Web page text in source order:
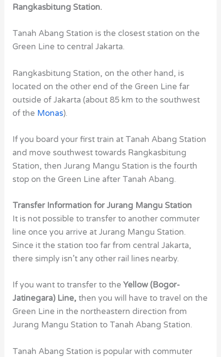
Rangkasbitung Station.
Tanah Abang Station is the closest station on the
Green Line to central Jakarta.
Rangkasbitung Station, on the other hand, is
located on the other end of the Green Line far
outside of Jakarta (about 85 km to the southwest
of the Monas).
If you board your first train at Tanah Abang Station
and move southwest towards Rangkasbitung
Station, then Jurang Mangu Station is the fourth
stop on the Green Line after Tanah Abang.
Transfer Information for Jurang Mangu Station
It is not possible to transfer to another commuter
line once you arrive at Jurang Mangu Station.
Since it the station too far from central Jakarta,
there simply isn’t any other rail lines nearby.
If you want to transfer to theYellow (Bogor-
Jatinegara) Line, then you will have to travel on the
Green Line in the northeastern direction from
Jurang Mangu Station to Tanah Abang Station.
Tanah Abang Station is popular with commuter